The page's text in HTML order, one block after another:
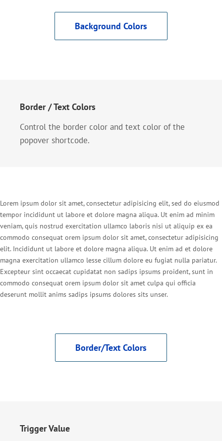
Background Colors
Border / Text Colors
Control the border color and text color of the
popover shortcode.
Lorem ipsum dolor sit amet, consectetur adipisicing elit, sed do eiusmod
tempor incididunt ut labore et dolore magna aliqua. Ut enim ad minim
veniam, quis nostrud exercitation ullamco laboris nisi ut aliquip ex ea
commodo consequat orem ipsum dolor sit amet, consectetur adipisicing
elit. Incididunt ut labore et dolore magna aliqua. Ut enim ad et dolore
magna exercitation ullamco lesse cillum dolore eu fugiat nulla pariatur.
Excepteur sint occaecat cupidatat non sadips ipsums proident, sunt in
commodo consequat orem ipsum dolor sit amet culpa qui officia
deserunt mollit anims sadips ipsums dolores sits unser.
Border/Text Colors
Trigger Value